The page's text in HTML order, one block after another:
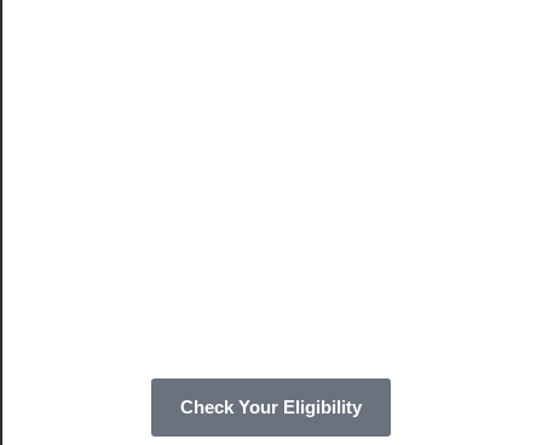
Check Your Eligibility